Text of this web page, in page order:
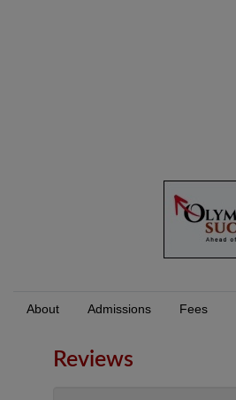
About Admissions Fees
Reviews